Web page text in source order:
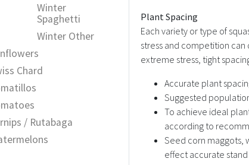
Winter
Spaghetti
Winter Other
Chard
/ Rutabaga
Plant Spacing
Each variety or type of
stress and competition
extreme stress, tight
Accurate plant
Suggested
To achieve ideal
according to
Seed corn maggots,
effect accurate